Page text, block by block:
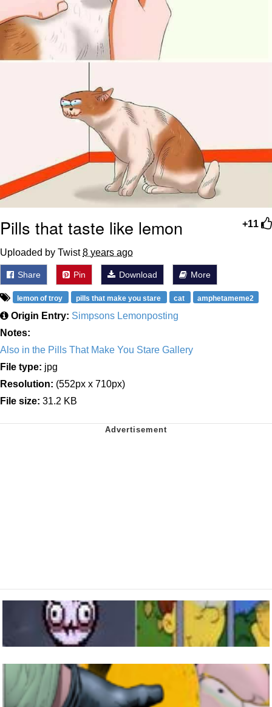
+11
Pills that taste like lemon
Uploaded by Twist8 years ago
Share Pin Download More
lemon of troy pills that make you stare cat amphetameme2
Origin Entry: Simpsons Lemonposting
Notes:
Also in the Pills That Make You Stare Gallery
File type: jpg
Resolution: (552px x 710px)
File size: 31.2 KB